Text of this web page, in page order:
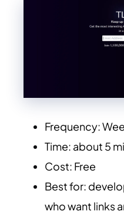
Frequency:
Time: about 5
Cost: Free
Best for:
who want links